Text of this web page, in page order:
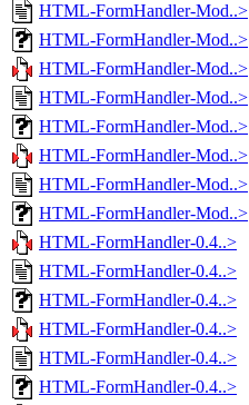
HTML-FormHandler-Mod..>
HTML-FormHandler-Mod..>
HTML-FormHandler-Mod..>
HTML-FormHandler-Mod..>
HTML-FormHandler-Mod..>
HTML-FormHandler-Mod..>
HTML-FormHandler-Mod..>
HTML-FormHandler-Mod..>
HTML-FormHandler-0.4..>
HTML-FormHandler-0.4..>
HTML-FormHandler-0.4..>
HTML-FormHandler-0.4..>
HTML-FormHandler-0.4..>
HTML-FormHandler-0.4..>